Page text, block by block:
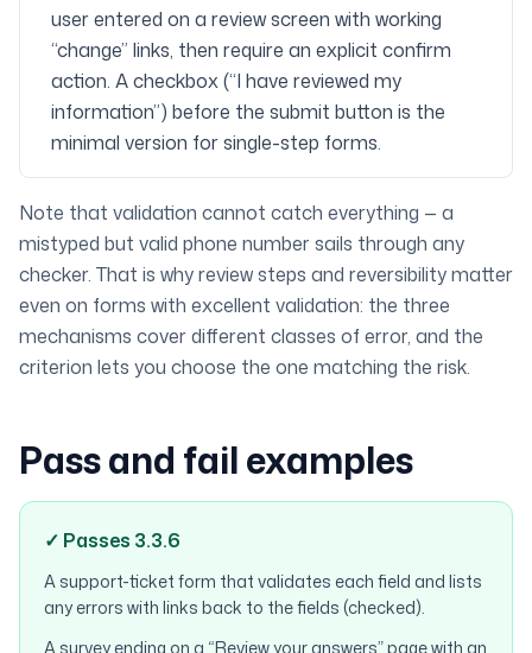
user entered on a review screen with working
“change” links, then require an explicit confirm
action. A checkbox (“I have reviewed my
information”) before the submit button is the
minimal version for single-step forms.
Note that validation cannot catch everything — a
mistyped but valid phone number sails through any
checker. That is why review steps and reversibility matter
even on forms with excellent validation: the three
mechanisms cover different classes of error, and the
criterion lets you choose the one matching the risk.
Pass and fail examples
✓ Passes 3.3.6
A support-ticket form that validates each field and lists
any errors with links back to the fields (checked).
A survey ending on a “Review your answers” page with an